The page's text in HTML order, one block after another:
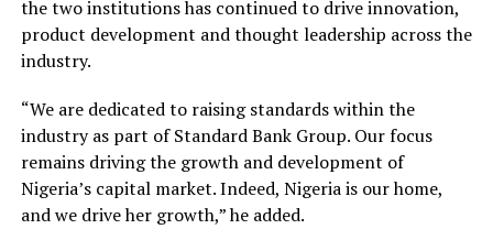
the two institutions has continued to drive innovation,
product development and thought leadership across the
industry.
“We are dedicated to raising standards within the
industry as part of Standard Bank Group. Our focus
remains driving the growth and development of
Nigeria’s capital market. Indeed, Nigeria is our home,
and we drive her growth,” he added.